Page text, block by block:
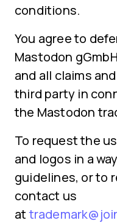
conditions.
You agree to
Mastodon
and all claims
third party in
the Mastodon
To request the
and logos in a
guidelines, or to
contact us
at